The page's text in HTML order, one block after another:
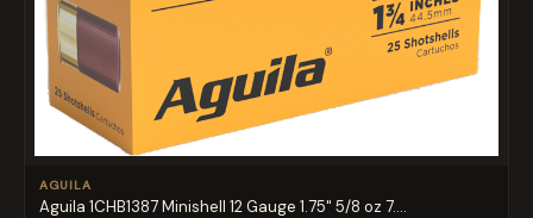
AGUILA
Aguila 1CHB1387 Minishell 12 Gauge 1.75" 5/8 oz 7....